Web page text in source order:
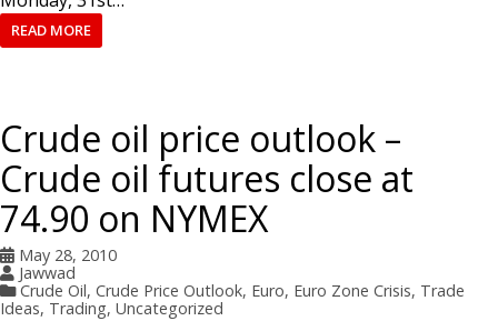
READ MORE
Crude oil price outlook –
Crude oil futures close at
74.90 on NYMEX
May 28, 2010
Jawwad
Crude Oil, Crude Price Outlook, Euro, Euro Zone Crisis, Trade
Ideas, Trading, Uncategorized